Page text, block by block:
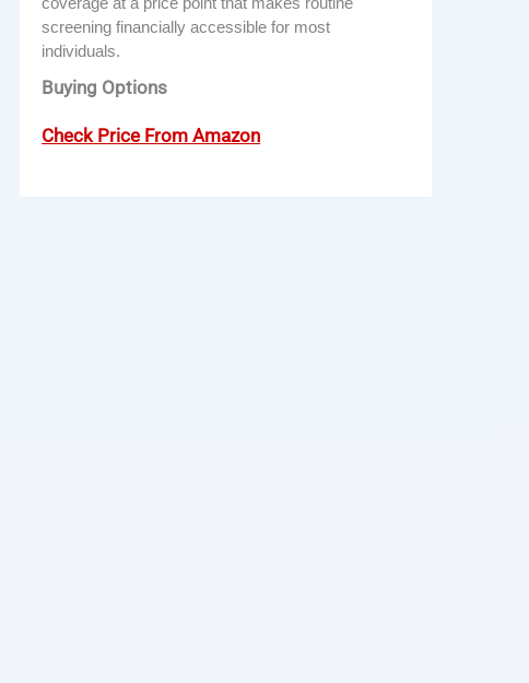
screening financially accessible for most
individuals.
Buying Options
Check Price From Amazon